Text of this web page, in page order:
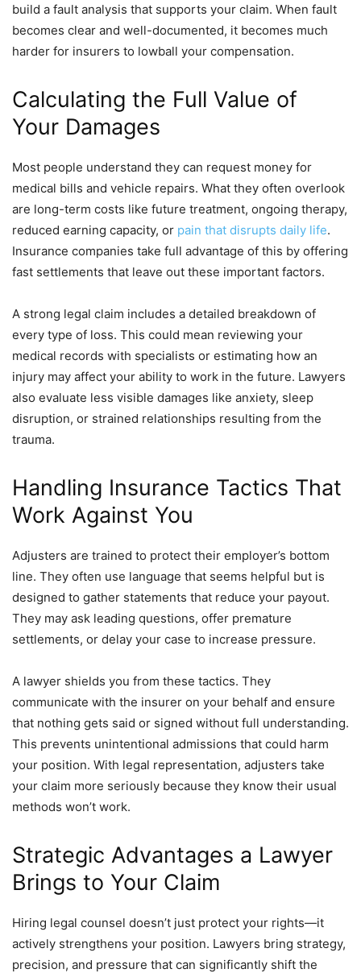
build a fault analysis that supports your claim. When fault
becomes clear and well-documented, it becomes much
harder for insurers to lowball your compensation.
Calculating the Full Value of
Your Damages
Most people understand they can request money for
medical bills and vehicle repairs. What they often overlook
are long-term costs like future treatment, ongoing therapy,
reduced earning capacity, or pain that disrupts daily life.
Insurance companies take full advantage of this by offering
fast settlements that leave out these important factors.
A strong legal claim includes a detailed breakdown of
every type of loss. This could mean reviewing your
medical records with specialists or estimating how an
injury may affect your ability to work in the future. Lawyers
also evaluate less visible damages like anxiety, sleep
disruption, or strained relationships resulting from the
trauma.
Handling Insurance Tactics That
Work Against You
Adjusters are trained to protect their employer’s bottom
line. They often use language that seems helpful but is
designed to gather statements that reduce your payout.
They may ask leading questions, offer premature
settlements, or delay your case to increase pressure.
A lawyer shields you from these tactics. They
communicate with the insurer on your behalf and ensure
that nothing gets said or signed without full understanding.
This prevents unintentional admissions that could harm
your position. With legal representation, adjusters take
your claim more seriously because they know their usual
methods won’t work.
Strategic Advantages a Lawyer
Brings to Your Claim
Hiring legal counsel doesn’t just protect your rights—it
actively strengthens your position. Lawyers bring strategy,
precision, and pressure that can significantly shift the